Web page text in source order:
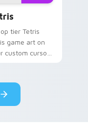
tier Tetris
game art on
custom cursor